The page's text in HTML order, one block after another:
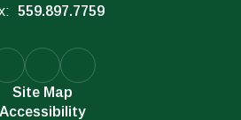
559.897.7759
Site Map
Accessibility